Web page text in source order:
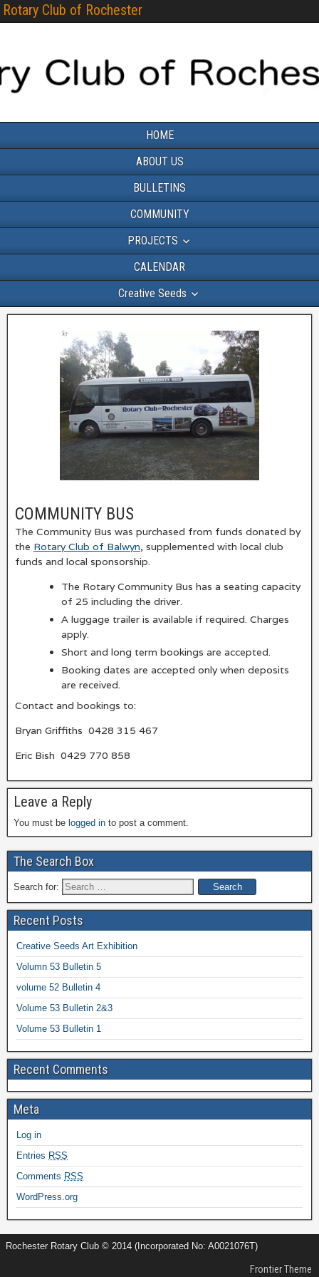
Rotary Club of Rochester
HOME
ABOUT US
BULLETINS
COMMUNITY
PROJECTS
CALENDAR
Creative Seeds
COMMUNITY BUS
The Community Bus was purchased from funds donated by
the Rotary Club of Balwyn, supplemented with local club
funds and local sponsorship.
The Rotary Community Bus has a seating capacity
of 25 including the driver.
A luggage trailer is available if required. Charges
apply.
Short and long term bookings are accepted.
Booking dates are accepted only when deposits
are received.
Contact and bookings to:
Bryan Griffiths 0428 315 467
Eric Bish 0429 770 858
Leave a Reply
You must be logged in to post a comment.
The Search Box
Search for:
Recent Posts
Creative Seeds Art Exhibition
Volumn 53 Bulletin 5
volume 52 Bulletin 4
Volume 53 Bulletin 2&3
Volume 53 Bulletin 1
Recent Comments
Meta
Log in
Entries RSS
Comments RSS
WordPress.org
Rochester Rotary Club © 2014 (Incorporated No: A0021076T)
Frontier Theme